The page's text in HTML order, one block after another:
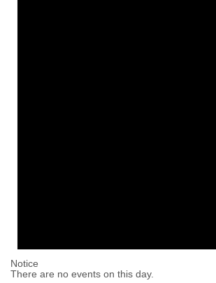
Notice
There are no events on this day.